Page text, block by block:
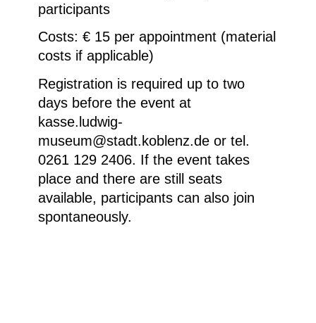
participants
Costs: € 15 per appointment (material
costs if applicable)
Registration is required up to two
days before the event at
kasse.ludwig-
museum@stadt.koblenz.de or tel.
0261 129 2406. If the event takes
place and there are still seats
available, participants can also join
spontaneously.